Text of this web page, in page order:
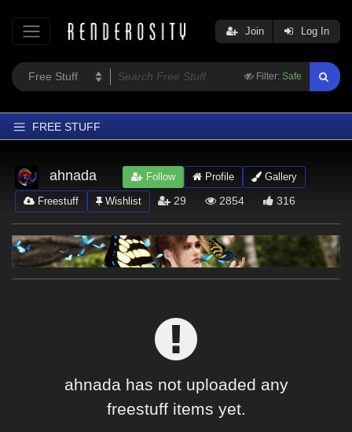
Filter: Safe
Join Log In
FREE STUFF
Latest
Trending
Departments
Softwares
ahnada Follow Profile Gallery
Freestuff Wishlist 29 2854 316
ahnada has not uploaded any
freestuff items yet.